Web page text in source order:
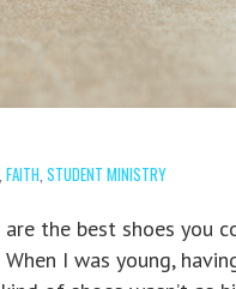
FAITH STUDENT MINISTRY
are the best shoes you
When I was young,